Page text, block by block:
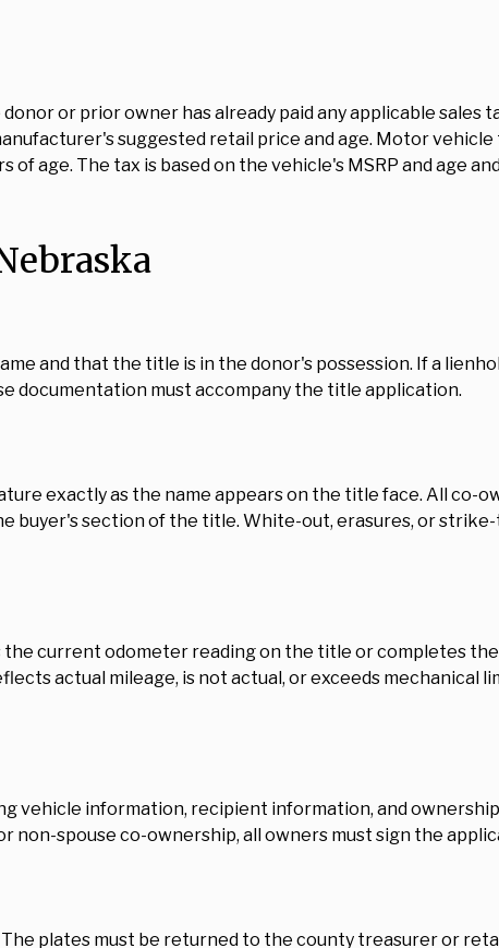
or prior owner has already paid any applicable sales
suggested retail price and age. Motor vehicle
age. The tax is based on the vehicle's MSRP and age
and that the title is in the donor's possession. If a
documentation must accompany the title application.
exactly as the name appears on the title face. All co-
buyer's section of the title. White-out, erasures, or
current odometer reading on the title or completes the
actual mileage, is not actual, or exceeds mechanical
vehicle information, recipient information, and
non-spouse co-ownership, all owners must sign the
plates must be returned to the county treasurer or